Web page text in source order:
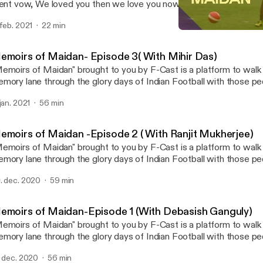
vow, We loved you then we love you now, The red flag will
“Busby Babes”.. #MunichDisaster #GGMU #manchesterunited
2021 22 min
of Maidan- Episode 3( With Mihir Das)
of Maidan" brought to you by F-Cast is a platform to
lane through the glory days of Indian Football with those
football commentator for 3 decades, an institution, a social reformer
to you by F-Cast. He is also instrumental in involving
homes by involving them into the game. He is also the
2021 56 min
of Maidan -Episode 2 ( With Ranjit Mukherjee)
of Maidan" brought to you by F-Cast is a platform to
lane through the glory days of Indian Football with those
Banerjee & Arkaprovo Pal Our guest Ranjit Mukherjee is a
football League twice in the seventies. Now a
fresh young talents for the last 3 decades. Also we got a
genius in him.
dec. 2020 59 min
of Maidan-Episode 1 (With Debasish Ganguly)
of Maidan" brought to you by F-Cast is a platform to
lane through the glory days of Indian Football with those
Banerjee & Arkoprovo Pal. Our guest Debasish Ganguly is a
dec. 2020 56 min